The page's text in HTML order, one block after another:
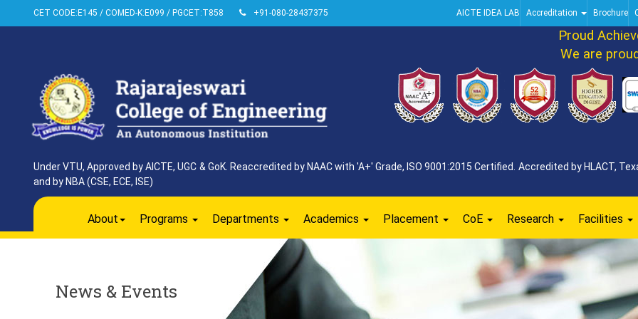
CET CODE:E145 / COMED-K:E099 / PGCET:T858 +91-080-28437375 AICTE IDEA LAB Accreditation Brochure
Proud
We are proud
Under VTU, Approved by AICTE, UGC & GoK. Reaccredited by NAAC with 'A+' Grade, ISO 9001:2015 Certified. Accredited by HLACT,
and by NBA (CSE, ECE, ISE)
About Programs Departments Academics Placement CoE Research Facilities
News & Events